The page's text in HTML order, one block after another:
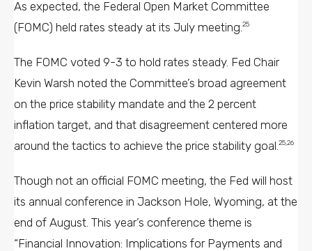
As expected, the Federal Open Market Committee
(FOMC) held rates steady at its July meeting. 25
The FOMC voted 9-3 to hold rates steady. Fed Chair
Kevin Warsh noted the Committee’s broad agreement
on the price stability mandate and the 2 percent
inflation target, and that disagreement centered more
around the tactics to achieve the price stability goal. 25,26
Though not an official FOMC meeting, the Fed will host
its annual conference in Jackson Hole, Wyoming, at the
end of August. This year’s conference theme is
“Financial Innovation: Implications for Payments and